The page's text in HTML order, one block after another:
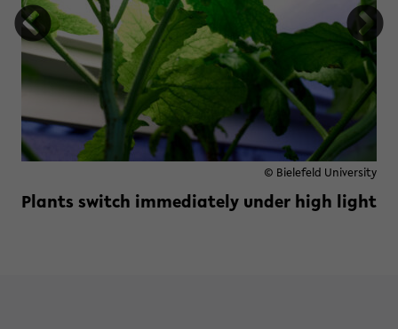
© Bielefeld University
Plants switch immediately under high light